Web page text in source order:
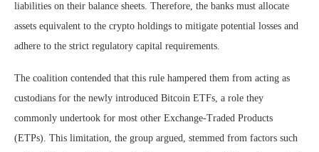
liabilities on their balance sheets. Therefore, the banks must allocate
assets equivalent to the crypto holdings to mitigate potential losses and
adhere to the strict regulatory capital requirements.
The coalition contended that this rule hampered them from acting as
custodians for the newly introduced Bitcoin ETFs, a role they
commonly undertook for most other Exchange-Traded Products
(ETPs). This limitation, the group argued, stemmed from factors such